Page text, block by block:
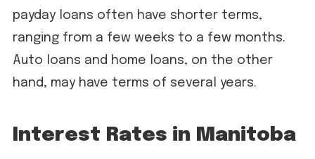
payday loans often have shorter terms,
ranging from a few weeks to a few months.
Auto loans and home loans, on the other
hand, may have terms of several years.
Interest Rates in Manitoba